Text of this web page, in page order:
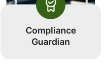
Compliance
Guardian